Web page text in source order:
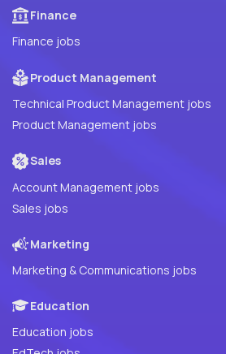
Finance
Finance jobs
Product Management
Technical Product Management jobs
Product Management jobs
Sales
Account Management jobs
Sales jobs
Marketing
Marketing & Communications jobs
Education
Education jobs